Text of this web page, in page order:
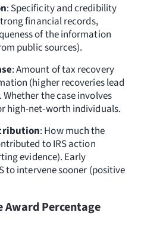
: Specificity and credibility
financial records,
of the information
public sources).
: Amount of tax recovery
(higher recoveries lead
the case involves
high-net-worth individuals.
: How much the
to IRS action
evidence). Early
to intervene sooner (positive
Award Percentage